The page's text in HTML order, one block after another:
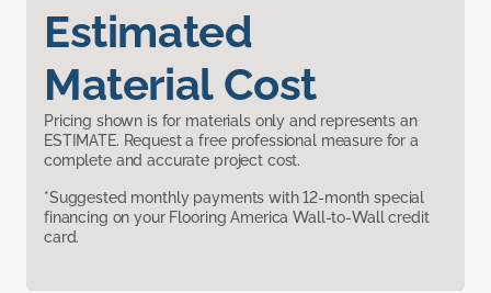
Estimated
Material Cost
Pricing shown is for materials only and represents an
ESTIMATE. Request a free professional measure for a
complete and accurate project cost.
*Suggested monthly payments with 12-month special
financing on your Flooring America Wall-to-Wall credit
card.